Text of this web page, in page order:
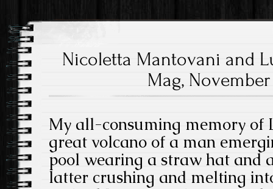
Nicoletta Mantovani and
Mag, November
My all-consuming memory of
great volcano of a man
pool wearing a straw hat and
latter crushing and melting